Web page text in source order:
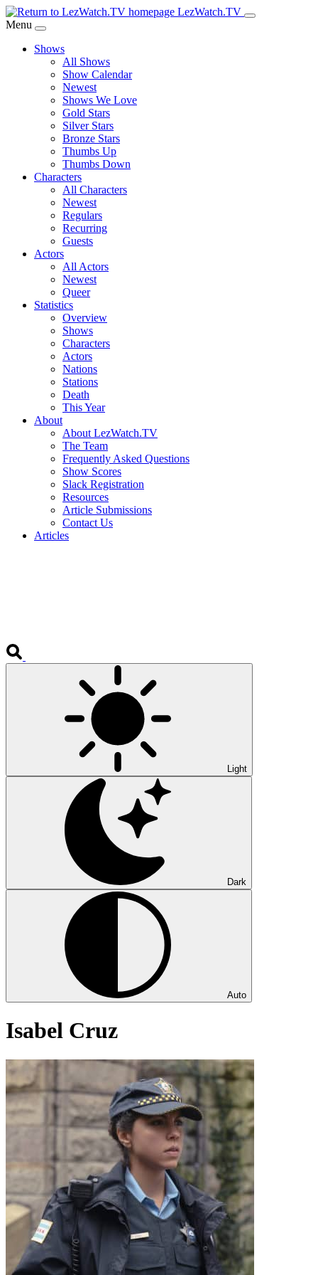
Skip
to
Content
LezWatch.TV
Menu
Shows
All Shows
Show Calendar
Newest
Shows We Love
Gold Stars
Silver Stars
Bronze Stars
Thumbs Up
Thumbs Down
Characters
All Characters
Newest
Regulars
Recurring
Guests
Actors
All Actors
Newest
Queer
Statistics
Overview
Shows
Characters
Actors
Nations
Stations
Death
This Year
About
About LezWatch.TV
The Team
Frequently Asked Questions
Show Scores
Slack Registration
Resources
Article Submissions
Contact Us
Articles
Light
Dark
Auto
Isabel Cruz